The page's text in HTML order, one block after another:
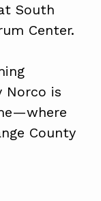
South
Center.
Norco is
County